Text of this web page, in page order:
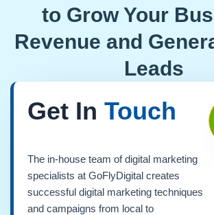
to Grow Your
Revenue and
Leads
Get In Touch
The in-house team of digital marketing
specialists at GoFlyDigital creates
successful digital marketing techniques
and campaigns from local to